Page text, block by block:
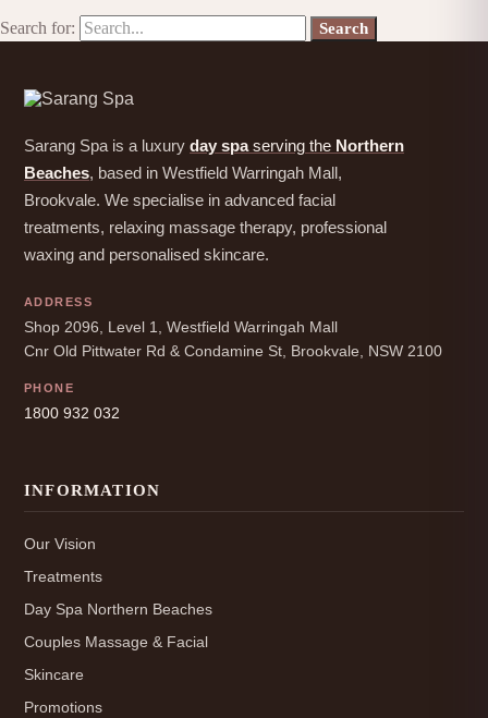
Search for:
Sarang Spa is a luxury day spaserving the Northern
Beaches, based in Westfield Warringah Mall,
Brookvale. We specialise in advanced facial
treatments, relaxing massage therapy, professional
waxing and personalised skincare.
ADDRESS
Shop 2096, Level 1, Westfield Warringah Mall
Cnr Old Pittwater Rd & Condamine St, Brookvale, NSW 2100
PHONE
1800 932 032
INFORMATION
Our Vision
Treatments
Day Spa Northern Beaches
Couples Massage & Facial
Skincare
Promotions